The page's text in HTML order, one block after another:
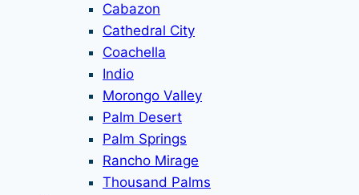
Cabazon
Cathedral City
Coachella
Indio
Morongo Valley
Palm Desert
Palm Springs
Rancho Mirage
Thousand Palms